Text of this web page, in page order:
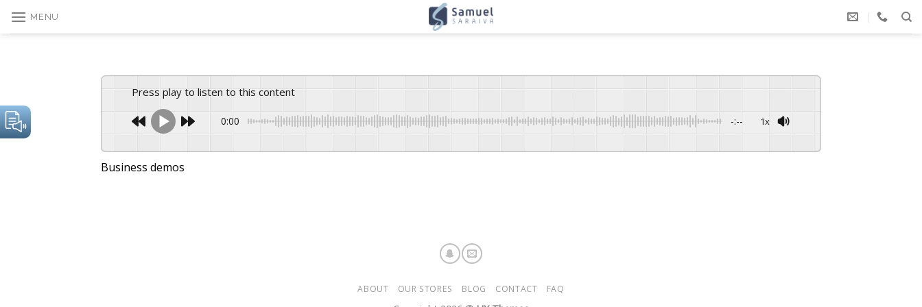
MENU
Press play to listen to this content
0:00 -:-- 1x
Business demos
ABOUT OUR STORES BLOG CONTACT FAQ